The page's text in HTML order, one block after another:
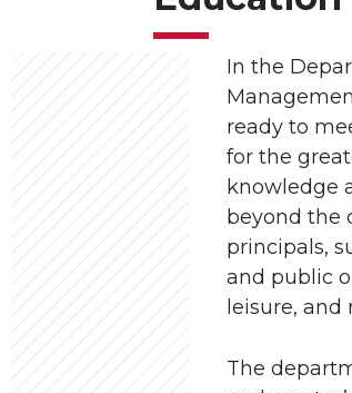
In the
ready to
for the
knowledge
beyond the
principals,
and public
leisure, and
The